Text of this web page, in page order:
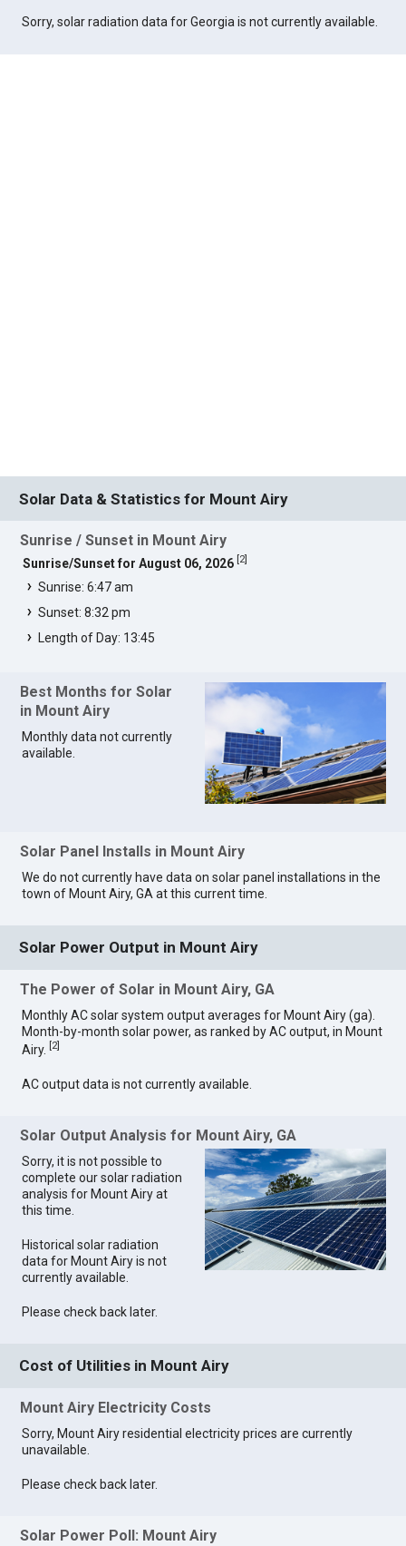
Sorry, solar radiation data for Georgia is not currently available.
Solar Data & Statistics for Mount Airy
Sunrise / Sunset in Mount Airy
Sunrise/Sunset for August 06, 2026 2]
Sunrise: 6:47 am
Sunset: 8:32 pm
Length of Day: 13:45
Best Months for Solar
in Mount Airy
Monthly data not currently
available.
Solar Panel Installs in Mount Airy
We do not currently have data on solar panel installations in the
town of Mount Airy, GA at this current time.
Solar Power Output in Mount Airy
The Power of Solar in Mount Airy, GA
Monthly AC solar system output averages for Mount Airy (ga).
Month-by-month solar power, as ranked by AC output, in Mount
Airy.
2]
AC output data is not currently available.
Solar Output Analysis for Mount Airy, GA
Sorry, it is not possible to
complete our solar radiation
analysis for Mount Airy at
this time.
Historical solar radiation
data for Mount Airy is not
currently available.
Please check back later.
Cost of Utilities in Mount Airy
Mount Airy Electricity Costs
Sorry, Mount Airy residential electricity prices are currently
unavailable.
Please check back later.
Solar Power Poll: Mount Airy